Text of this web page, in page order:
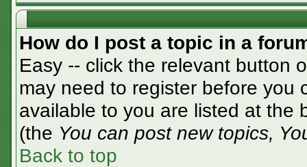
How do I post a topic in a
Easy -- click the relevant button
may need to register before you
available to you are listed at the
(the You can post new topics,
Back to top